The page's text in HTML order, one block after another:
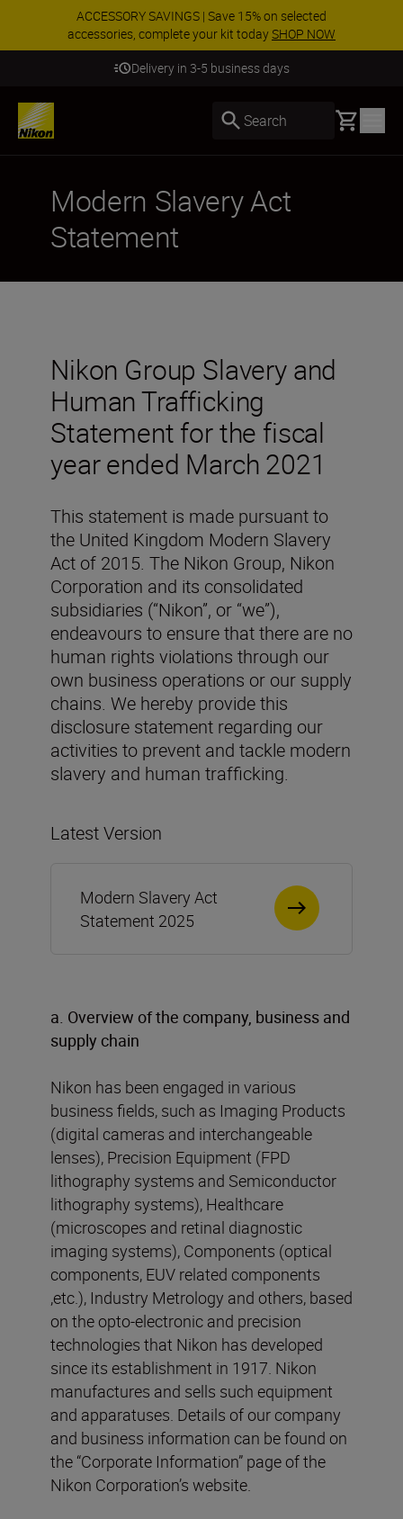
ACCESSORY SAVINGS | Save 15% on selected
accessories, complete your kit todaySHOP NOW
Delivery in 3-5 business days
Search Basket
Modern Slavery Act
Statement
Latest Version
Modern Slavery Act
Statement 2025
Nikon Group Slavery and
Human Trafficking
Statement for the fiscal
year ended March 2021
This statement is made pursuant to
the United Kingdom Modern Slavery
Act of 2015. The Nikon Group, Nikon
Corporation and its consolidated
subsidiaries (“Nikon”, or “we”),
endeavours to ensure that there are no
human rights violations through our
own business operations or our supply
chains. We hereby provide this
disclosure statement regarding our
activities to prevent and tackle modern
slavery and human trafficking.
a. Overview of the company, business and
supply chain
Nikon has been engaged in various
business fields, such as Imaging Products
(digital cameras and interchangeable
lenses), Precision Equipment (FPD
lithography systems and Semiconductor
lithography systems), Healthcare
(microscopes and retinal diagnostic
imaging systems), Components (optical
components, EUV related components
,etc.), Industry Metrology and others, based
on the opto-electronic and precision
technologies that Nikon has developed
since its establishment in 1917. Nikon
manufactures and sells such equipment
and apparatuses. Details of our company
and business information can be found on
the “Corporate Information” page of the
Nikon Corporation’s website.